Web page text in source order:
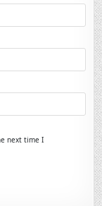
next time I